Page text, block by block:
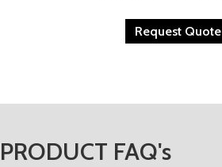
Request Quote
PRODUCT FAQ's